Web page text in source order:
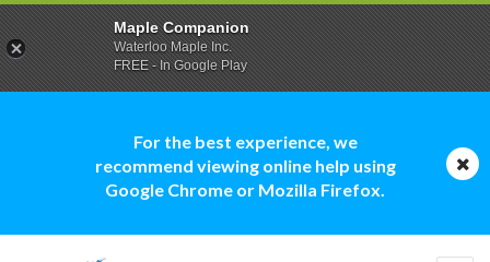
For the best experience, we
recommend viewing online help using
Google Chrome or Mozilla Firefox.
Maple Companion
Waterloo Maple Inc.
FREE - In Google Play